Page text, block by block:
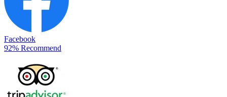
Facebook
92% Recommend